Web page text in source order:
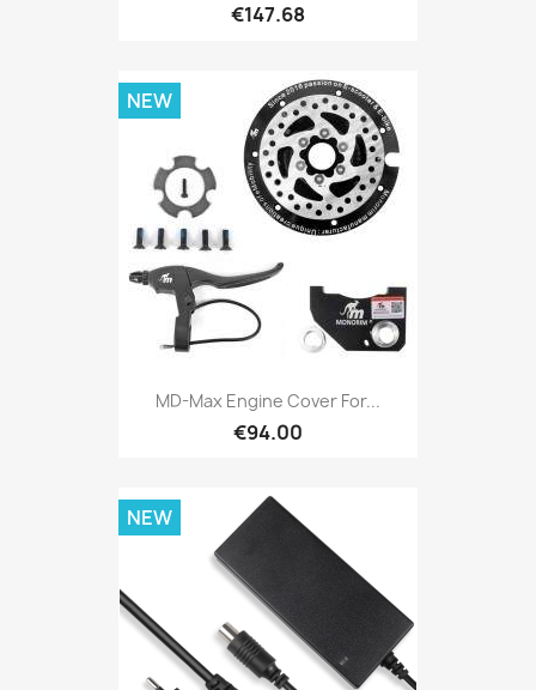
€147.68
MD-Max Engine Cover For...
€94.00
NEW
NEW